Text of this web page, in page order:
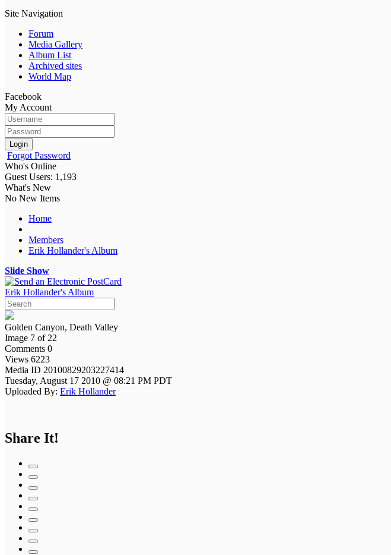
Site Navigation
Forum
Media Gallery
Album List
Archived sites
World Map
Facebook
My Account
Login
Forgot Password
Who's Online
Guest Users: 1,193
What's New
No New Items
Home
Members
Erik Hollander's Album
Slide Show
Erik Hollander's Album
Golden Canyon, Death Valley
Image 7 of 22
Comments 0
Views 6223
Media ID 20100829203227414
Tuesday, August 17 2010 @ 08:21 PM PDT
Uploaded By: Erik Hollander
Share It!